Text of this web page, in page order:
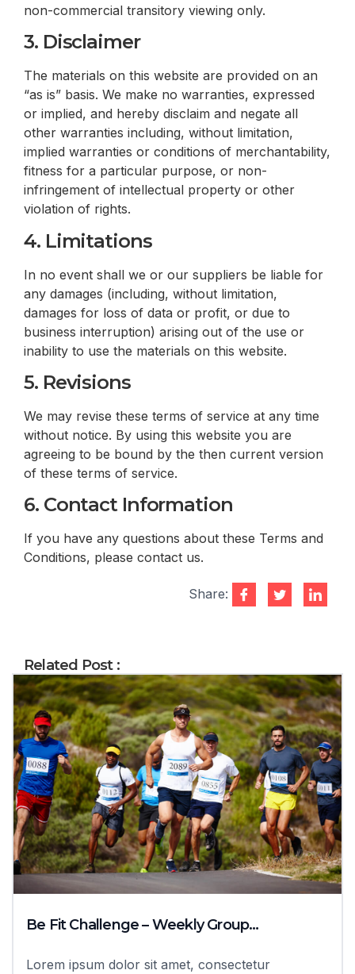
non-commercial transitory viewing only.
3. Disclaimer
The materials on this website are provided on an
“as is” basis. We make no warranties, expressed
or implied, and hereby disclaim and negate all
other warranties including, without limitation,
implied warranties or conditions of merchantability,
fitness for a particular purpose, or non-
infringement of intellectual property or other
violation of rights.
4. Limitations
In no event shall we or our suppliers be liable for
any damages (including, without limitation,
damages for loss of data or profit, or due to
business interruption) arising out of the use or
inability to use the materials on this website.
5. Revisions
We may revise these terms of service at any time
without notice. By using this website you are
agreeing to be bound by the then current version
of these terms of service.
6. Contact Information
If you have any questions about these Terms and
Conditions, please contact us.
Share:
Related Post :
Be Fit Challenge – Weekly Group…
Lorem ipsum dolor sit amet, consectetur